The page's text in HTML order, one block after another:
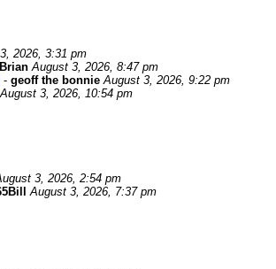
2026, 3:31 pm
August 3, 2026, 8:47 pm
- geoff the bonnie August 3, 2026, 9:22 pm
August 3, 2026, 10:54 pm
3, 2026, 2:54 pm
August 3, 2026, 7:37 pm